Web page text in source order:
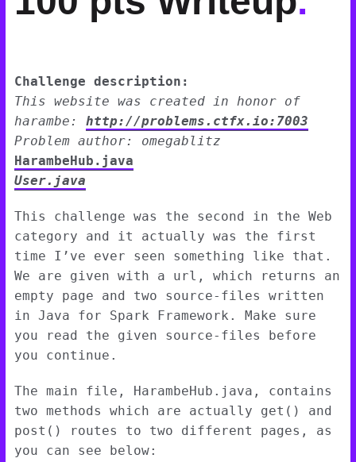
Challenge description:
This website was created in honor of
harambe: http://problems.ctfx.io:7003
Problem author: omegablitz
HarambeHub.java
User.java
This challenge was the second in the Web
category and it actually was the first
time I’ve ever seen something like that.
We are given with a url, which returns an
empty page and two source-files written
in Java for Spark Framework. Make sure
you read the given source-files before
you continue.
The main file, HarambeHub.java, contains
two methods which are actually get() and
post() routes to two different pages, as
you can see below: